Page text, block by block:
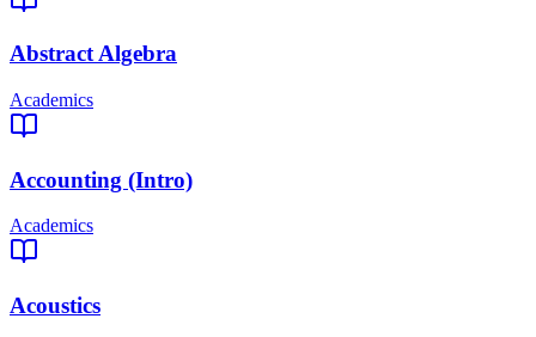
Abstract Algebra
Academics
Accounting (Intro)
Academics
Acoustics